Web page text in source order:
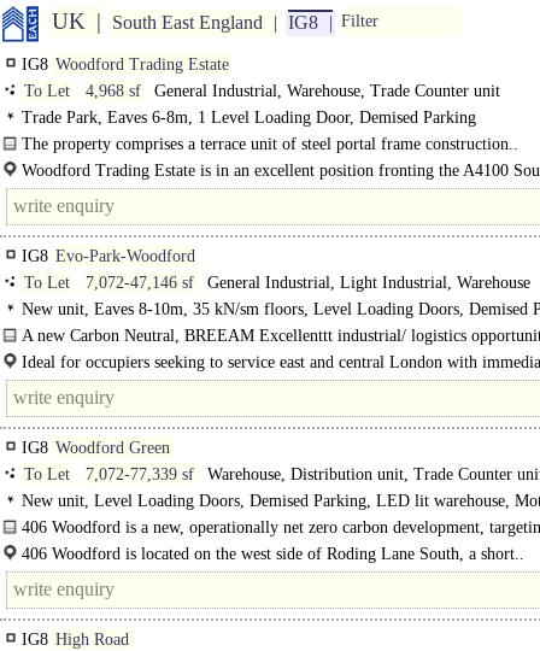
UK South East England IG8 Filter
IG8 Woodford Trading Estate
To Let
4,968 sf
General Industrial, Warehouse, Trade Counter unit
Trade Park, Eaves 6-8m, 1 Level Loading Door, Demised Parking
The property comprises a terrace unit of steel portal frame construction..
Woodford Trading Estate is in an excellent position fronting the A4100
Road, adjacent to Tesco..
IG8 Evo-Park-Woodford
To Let
7,072-47,146 sf
General Industrial, Light Industrial, Warehouse
New unit, Eaves 8-10m, 35 kN/sm floors, Level Loading Doors, Demised
3phase power, Motorway < 8Km/5miles, BREEAM Excellent
A new Carbon Neutral, BREEAM Excellenttt industrial/ logistics
heart of Woodford Green. The development offers six high quality EPC A+
Ideal for occupiers seeking to service east and central London with
to the M11 and M25, and less..
IG8 Woodford Green
To Let
7,072-77,339 sf
Warehouse, Distribution unit, Trade Counter
New unit, Level Loading Doors, Demised Parking, LED lit warehouse,
8Km/5miles, BREEAM Excellent
406 Woodford is a new, operationally net zero carbon development,
BREEAM 'Excellent' located in the heart of Woodford Green. The
six..
406 Woodford is located on the west side of Roding Lane South, a short..
IG8 High Road